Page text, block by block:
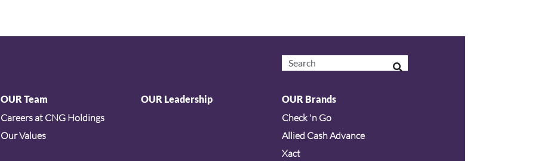
OUR Team
Careers at CNG Holdings
Our Values
OUR Leadership OUR Brands
Check 'n Go
Allied Cash Advance
Xact